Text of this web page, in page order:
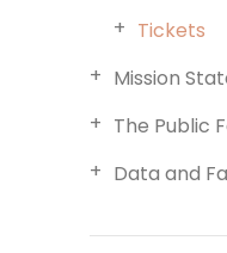
Tickets
Mission
The Public
Data and